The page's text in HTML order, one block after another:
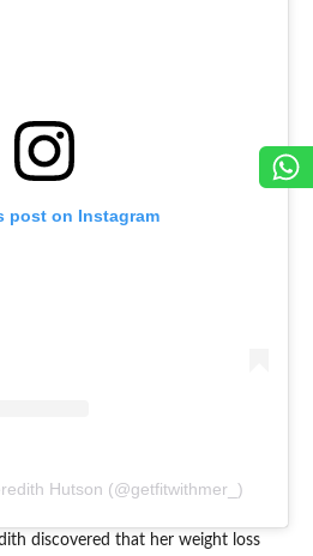
post on Instagram
Hutson (@getfitwithmer_)
discovered that her weight loss